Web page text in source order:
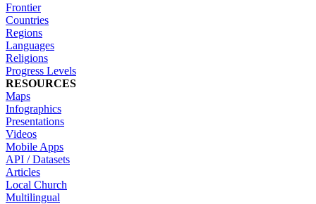
Frontier
Countries
Regions
Languages
Religions
Progress Levels
RESOURCES
Maps
Infographics
Presentations
Videos
Mobile Apps
API / Datasets
Articles
Local Church
Multilingual